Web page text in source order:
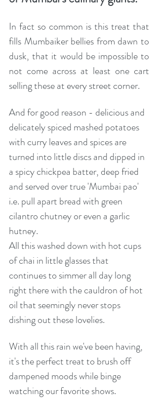
In fact so common is this treat that
fills Mumbaiker bellies from dawn to
dusk, that it would be impossible to
not come across at least one cart
selling these at every street corner.
And for good reason - delicious and
delicately spiced mashed potatoes
with curry leaves and spices are
turned into little discs and dipped in
a spicy chickpea batter, deep fried
and served over true 'Mumbai pao'
i.e. pull apart bread with green
cilantro chutney or even a garlic
hutney.
All this washed down with hot cups
of chai in little glasses that
continues to simmer all day long
right there with the cauldron of hot
oil that seemingly never stops
dishing out these lovelies.
With all this rain we've been having,
it's the perfect treat to brush off
dampened moods while binge
watching our favorite shows.